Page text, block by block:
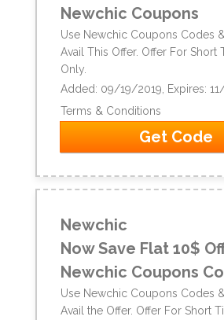
Newchic Coupons
Use Newchic Coupons Codes
Avail This Offer. Offer For Short
Only.
Added: 09/19/2019, Expires:
Terms & Conditions
Get Code
Newchic
Now Save Flat 10$
Newchic Coupons
Use Newchic Coupons Codes
Avail the Offer. Offer For Short